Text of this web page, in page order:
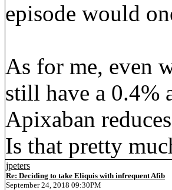
episode would
As for me, even
still have a 0.4%
Apixaban
Is that pretty
jpeters
Re: Deciding to take Eliquis with infrequent Afib
September 24, 2018 09:30PM